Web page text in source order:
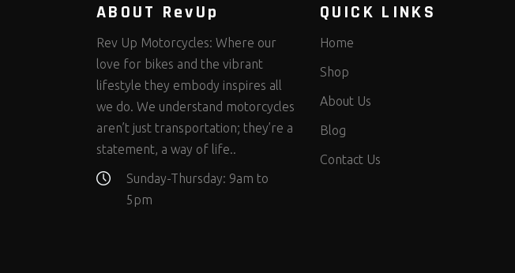
ABOUT RevUp
Rev Up Motorcycles: Where our
love for bikes and the vibrant
lifestyle they embody inspires all
we do. We understand motorcycles
aren’t just transportation; they’re a
statement, a way of life..
Sunday-Thursday: 9am to
5pm
QUICK LINKS
Home
Shop
About Us
Blog
Contact Us